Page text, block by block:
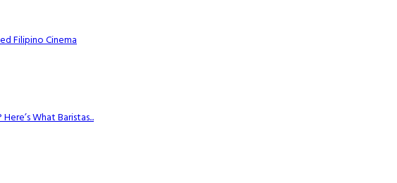
Filipino Cinema
What Baristas...